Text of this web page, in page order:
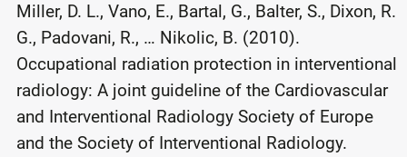
Miller, D. L., Vano, E., Bartal, G., Balter, S., Dixon, R.
G., Padovani, R., … Nikolic, B. (2010).
Occupational radiation protection in interventional
radiology: A joint guideline of the Cardiovascular
and Interventional Radiology Society of Europe
and the Society of Interventional Radiology.